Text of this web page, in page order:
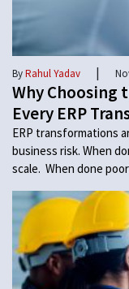
ByRahul Yadav |
Why Choosing
Every ERP
ERP transformations
business risk. When
scale. When done